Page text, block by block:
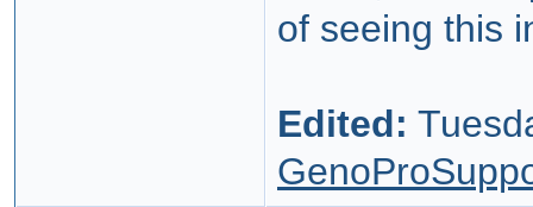
of seeing this
Edited: